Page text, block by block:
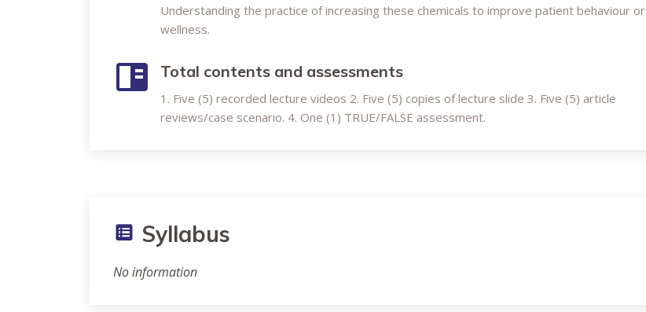
Understanding the practice of increasing these chemicals to improve patient behaviour or
wellness.
Total contents and assessments
1. Five (5) recorded lecture videos 2. Five (5) copies of lecture slide 3. Five (5) article
reviews/case scenario. 4. One (1) TRUE/FALSE assessment.
Syllabus
No information